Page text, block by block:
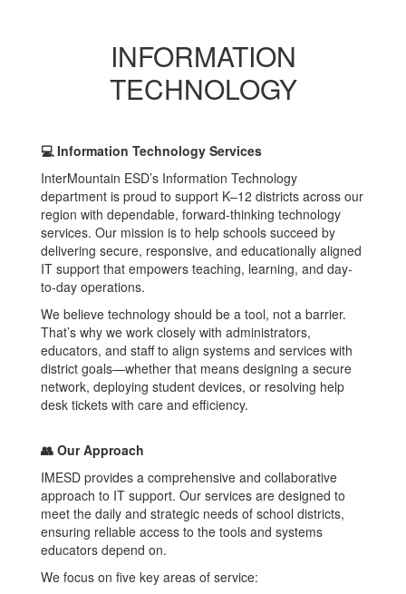
INFORMATION
TECHNOLOGY
💻 Information Technology Services
InterMountain ESD’s Information Technology
department is proud to support K–12 districts across our
region with dependable, forward-thinking technology
services. Our mission is to help schools succeed by
delivering secure, responsive, and educationally aligned
IT support that empowers teaching, learning, and day-
to-day operations.
We believe technology should be a tool, not a barrier.
That’s why we work closely with administrators,
educators, and staff to align systems and services with
district goals—whether that means designing a secure
network, deploying student devices, or resolving help
desk tickets with care and efficiency.
👥 Our Approach
IMESD provides a comprehensive and collaborative
approach to IT support. Our services are designed to
meet the daily and strategic needs of school districts,
ensuring reliable access to the tools and systems
educators depend on.
We focus on five key areas of service: